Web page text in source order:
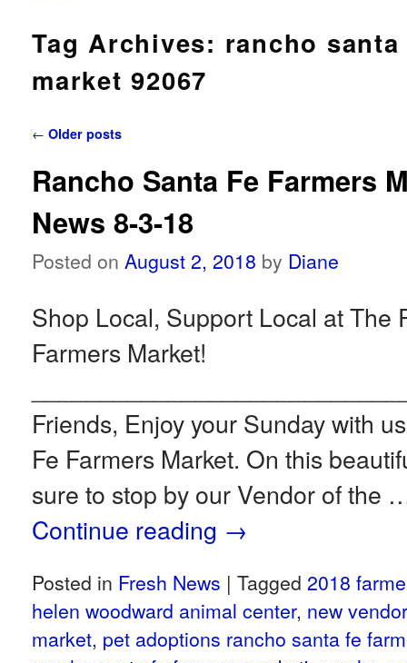
Tag Archives: rancho
market 92067
Post navigation
← Older posts
Rancho Santa Fe Farmers
News 8-3-18
Posted on August 2, 2018 by Diane
Shop Local, Support Local at The
Farmers Market!
Friends, Enjoy your Sunday with
Fe Farmers Market. On this
sure to stop by our Vendor of the
Continue reading →
Posted in Fresh News | Tagged 2018
helen woodward animal center, new
market, pet adoptions rancho santa fe